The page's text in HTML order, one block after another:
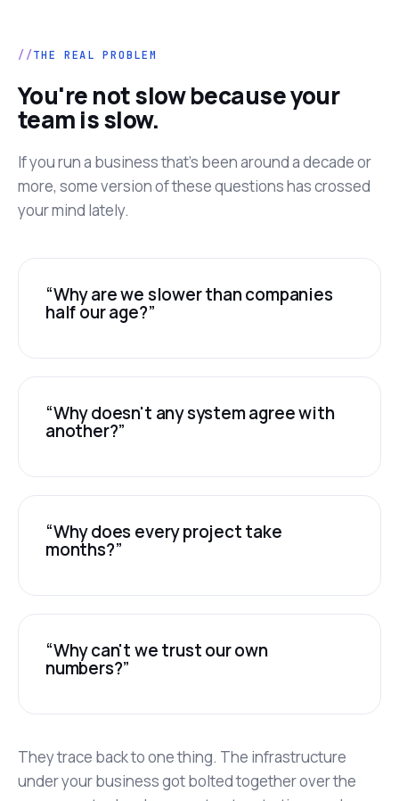
THE REAL PROBLEM
You're not slow because your
team is slow.
If you run a business that's been around a decade or
more, some version of these questions has crossed
your mind lately.
“Why are we slower than companies
half our age?”
“Why doesn't any system agree with
another?”
“Why does every project take
months?”
“Why can't we trust our own
numbers?”
They trace back to one thing. The infrastructure
under your business got bolted together over the